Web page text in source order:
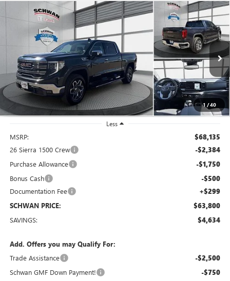
1 /40
NEW 2026GMC SIERRA 1500SLT
Special Offer
Price Drop
1GTUUDE87TZ226564Stock: 2019 Model:
In Stock Ext. Int.
BUY FINANCE LEASE
$63,800
SCHWAN PRICE
Less
MSRP: $68,135
26 Sierra 1500 Crew -$2,384
Purchase Allowance -$1,750
Bonus Cash -$500
Documentation Fee +$299
SCHWAN PRICE: $63,800
SAVINGS: $4,634
Add. Offers you may Qualify For:
Trade Assistance
-$2,500
Schwan GMF Down Payment! -$750
Compare Vehicle